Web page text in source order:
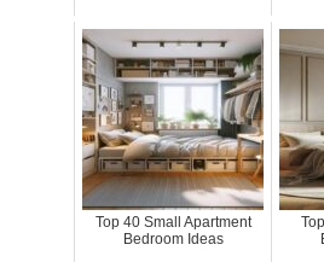
Top 40 Small Apartment
Bedroom Ideas